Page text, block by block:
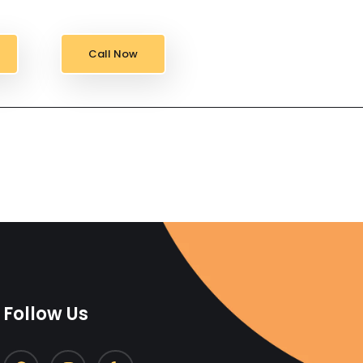
Call Now
Follow Us